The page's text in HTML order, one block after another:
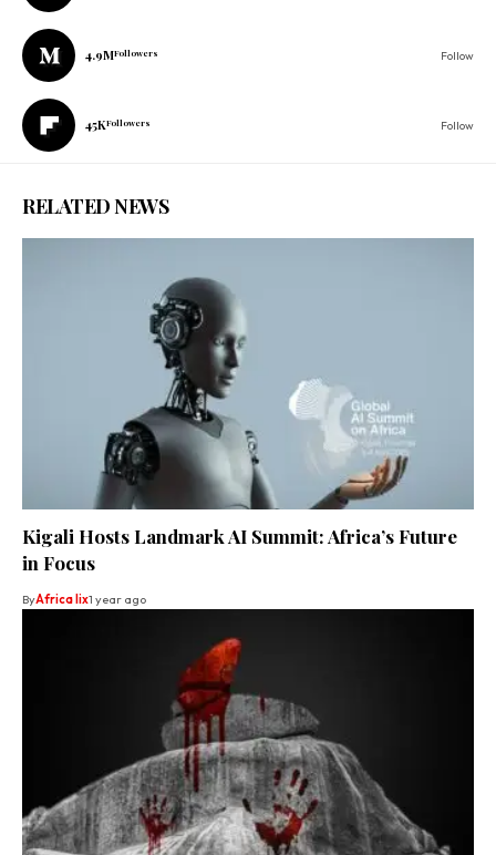
4.9MFollowers Follow
45KFollowers Follow
RELATED NEWS
Kigali Hosts Landmark AI Summit: Africa’s Future
in Focus
ByAfrica lix1 year ago